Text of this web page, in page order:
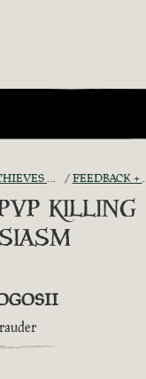
DISCUSSION FEEDBACK + SUGGESTIONS
KILLING